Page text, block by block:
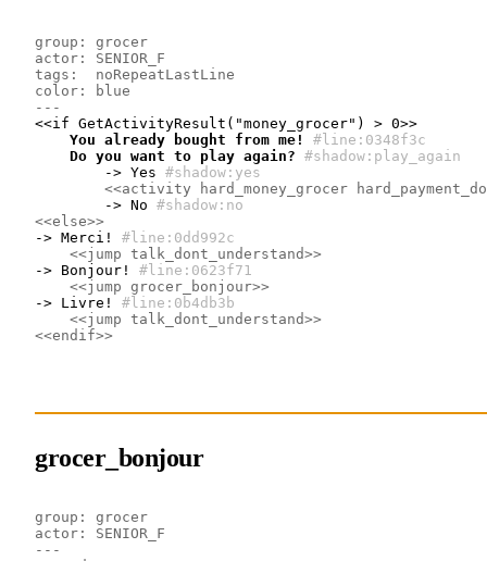
group: grocer
actor: SENIOR_F
tags:  noRepeatLastLine
color: blue
---
    You already bought from me!
#line:0348f3c
    Do you want to play again?
#shadow:play_again
        -> Yes
#shadow:yes
<<activity hard_money_grocer
        -> No
#shadow:no
<<else>>
-> Merci!
#line:0dd992c
<<jump talk_dont_understand>>
-> Bonjour!
#line:0623f71
<<jump grocer_bonjour>>
-> Livre!
#line:0b4db3b
<<jump talk_dont_understand>>
<<endif>>
grocer_bonjour
group: grocer
actor: SENIOR_F
---